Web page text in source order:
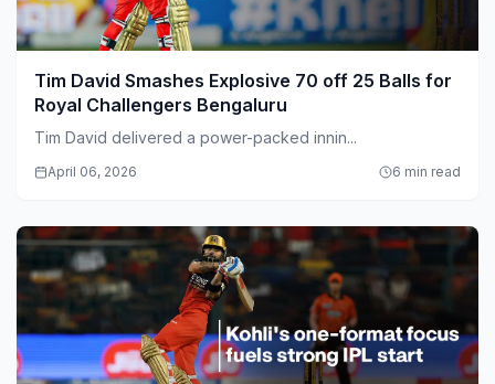
Tim David Smashes Explosive 70 off 25 Balls for
Royal Challengers Bengaluru
Tim David delivered a power-packed innin...
April 06, 2026 6 min read